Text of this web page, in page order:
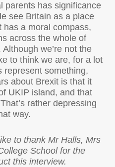
parents has significance
see Britain as a place
has a moral compass,
across the whole of
we’re not the
to think we are, for a lot
represent something,
about Brexit is that it
UKIP island, and that
rather depressing
way.
to thank Mr Halls, Mrs
School for the
this interview.